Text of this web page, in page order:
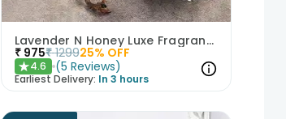
Lavender N Honey Luxe Fragrance Gift Set
₹ 975₹ 129925% OFF
★4.6 (5 Reviews)
Earliest Delivery: In 3 hours